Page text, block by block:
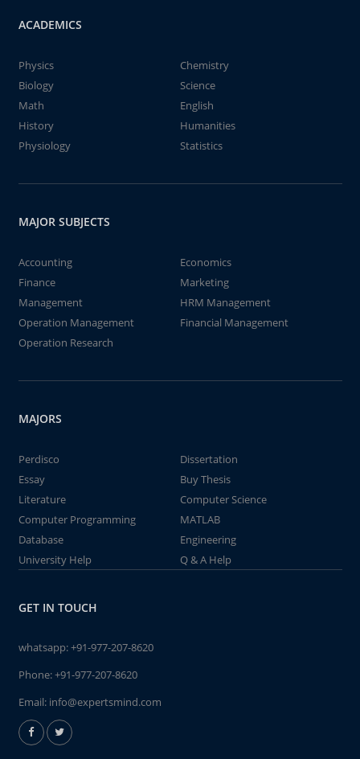
ACADEMICS
Physics
Chemistry
Biology
Science
Math
English
History
Humanities
Physiology
Statistics
MAJOR SUBJECTS
Accounting
Economics
Finance
Marketing
Management
HRM Management
Operation Management
Financial Management
Operation Research
MAJORS
Perdisco
Dissertation
Essay
Buy Thesis
Literature
Computer Science
Computer Programming
MATLAB
Database
Engineering
University Help
Q & A Help
GET IN TOUCH
whatsapp:+91-977-207-8620
Phone:+91-977-207-8620
Email: info@expertsmind.com